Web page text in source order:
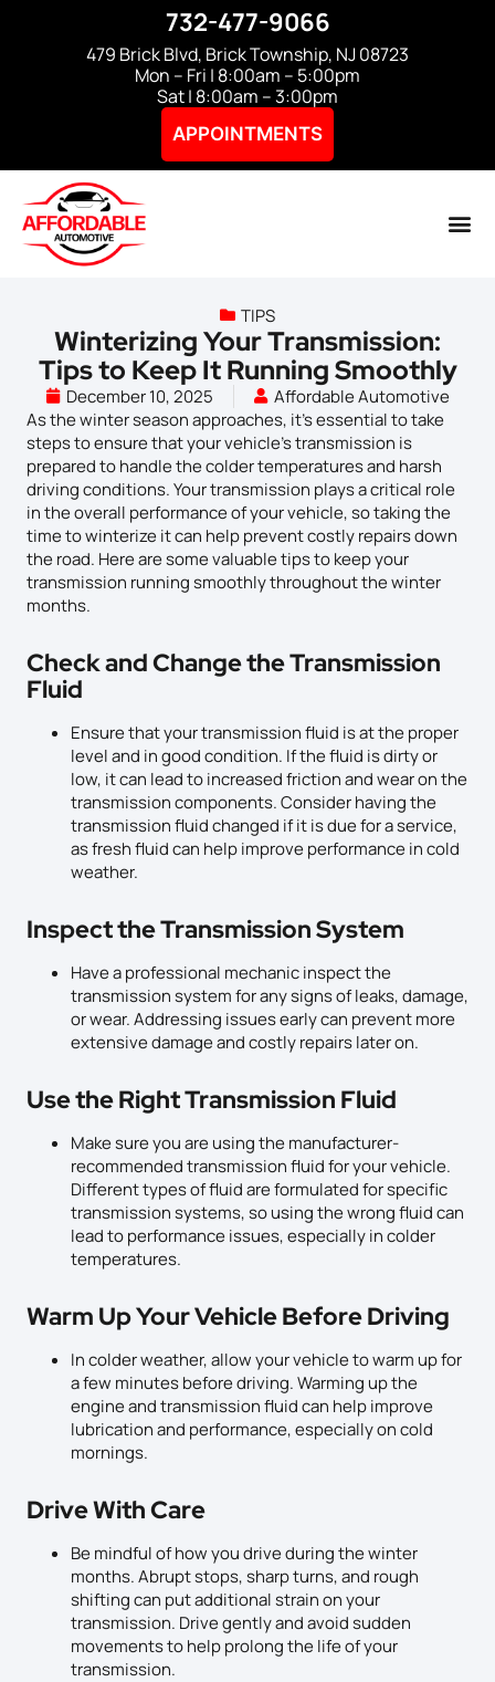
732-477-9066
479 Brick Blvd, Brick Township, NJ 08723
Mon – Fri | 8:00am – 5:00pm
Sat | 8:00am – 3:00pm
APPOINTMENTS
TIPS
Winterizing Your Transmission:
Tips to Keep It Running Smoothly
December 10, 2025
Affordable Automotive
As the winter season approaches, it’s essential to take
steps to ensure that your vehicle’s transmission is
prepared to handle the colder temperatures and harsh
driving conditions. Your transmission plays a critical role
in the overall performance of your vehicle, so taking the
time to winterize it can help prevent costly repairs down
the road. Here are some valuable tips to keep your
transmission running smoothly throughout the winter
months.
Check and Change the Transmission
Fluid
Ensure that your transmission fluid is at the proper
level and in good condition. If the fluid is dirty or
low, it can lead to increased friction and wear on the
transmission components. Consider having the
transmission fluid changed if it is due for a service,
as fresh fluid can help improve performance in cold
weather.
Inspect the Transmission System
Have a professional mechanic inspect the
transmission system for any signs of leaks, damage,
or wear. Addressing issues early can prevent more
extensive damage and costly repairs later on.
Use the Right Transmission Fluid
Make sure you are using the manufacturer-
recommended transmission fluid for your vehicle.
Different types of fluid are formulated for specific
transmission systems, so using the wrong fluid can
lead to performance issues, especially in colder
temperatures.
Warm Up Your Vehicle Before Driving
In colder weather, allow your vehicle to warm up for
a few minutes before driving. Warming up the
engine and transmission fluid can help improve
lubrication and performance, especially on cold
mornings.
Drive With Care
Be mindful of how you drive during the winter
months. Abrupt stops, sharp turns, and rough
shifting can put additional strain on your
transmission. Drive gently and avoid sudden
movements to help prolong the life of your
transmission.